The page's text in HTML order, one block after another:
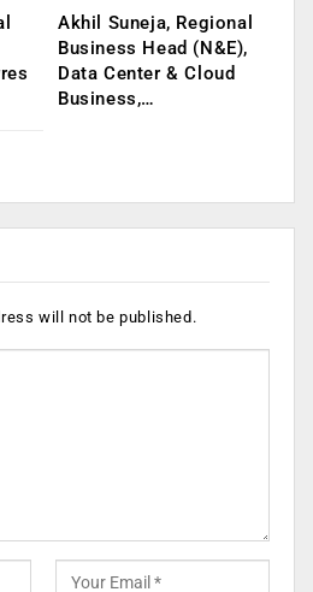
Akhil Suneja, Regional
Business Head (N&E),
Data Center & Cloud
Business,…
will not be published.